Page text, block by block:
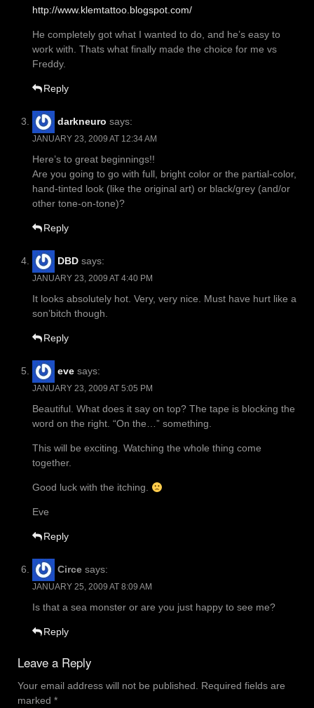
http://www.klemtattoo.blogspot.com/
He completely got what I wanted to do, and he’s easy to
work with. Thats what finally made the choice for me vs
Freddy.
Reply
darkneuro says:
JANUARY 23, 2009 AT 12:34 AM
Here’s to great beginnings!!
Are you going to go with full, bright color or the partial-color,
hand-tinted look (like the original art) or black/grey (and/or
other tone-on-tone)?
Reply
DBD says:
JANUARY 23, 2009 AT 4:40 PM
It looks absolutely hot. Very, very nice. Must have hurt like a
son’bitch though.
Reply
eve says:
JANUARY 23, 2009 AT 5:05 PM
Beautiful. What does it say on top? The tape is blocking the
word on the right. “On the…” something.
This will be exciting. Watching the whole thing come
together.
Good luck with the itching.
Eve
Reply
Circe says:
JANUARY 25, 2009 AT 8:09 AM
Is that a sea monster or are you just happy to see me?
Reply
Leave a Reply
Your email address will not be published. Required fields are
marked *